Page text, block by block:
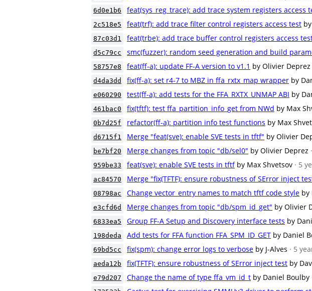
6d0e1b6 feat(sys_reg_trace): add trace system registers access
2c518e5 feat(trf): add trace filter control registers access test
87c03d1 feat(trbe): add trace buffer control registers access
d5c79cc smc(fuzzer): random seed generation and build
58757e8 feat(ff-a): update FF-A version to v1.1 by Olivier Deprez
d4da3dd fix(ff-a): set r4-7 to MBZ in ffa_rxtx_map wrapper by
e060290 test(ff-a): add tests for the FFA_RXTX_UNMAP ABI by
461bac0 fix(tftf): test ffa_partition_info_get from NWd by Max
0b7d25f refactor(ff-a): partition info test functions by Max
d6715f1 Merge "feat(sve): enable SVE tests in tftf" by Olivier
be7bf20 Merge changes from topic "db/sel0" by Olivier Deprez
959be33 feat(sve): enable SVE tests in tftf by Max Shvetsov · 5
ac84570 Merge "fix(TFTF): ensure robustness of SError inject
08798ac Change vector_entry names to match tftf code style by
e3cfd6d Merge changes from topic "db/spm_id_get" by Olivier
6833ea5 Group FF-A Setup and Discovery interface tests by
198deda Add tests for FFA function FFA_SPM_ID_GET by Daniel
69bd5cc fix(spm): change error logs to verbose by J-Alves · 5
aeda12b fix(TFTF): ensure robustness of SError inject test by
e79d207 Change the name of type ffa_vm_id_t by Daniel Boulby